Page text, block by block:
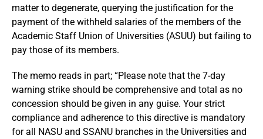
matter to degenerate, querying the justification for the
payment of the withheld salaries of the members of the
Academic Staff Union of Universities (ASUU) but failing to
pay those of its members.
The memo reads in part; “Please note that the 7-day
warning strike should be comprehensive and total as no
concession should be given in any guise. Your strict
compliance and adherence to this directive is mandatory
for all NASU and SSANU branches in the Universities and